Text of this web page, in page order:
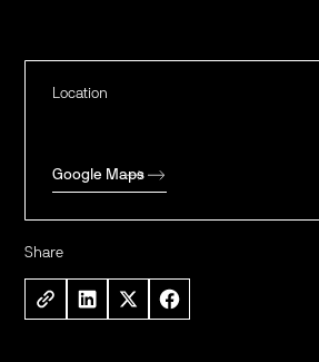
Location
Google Maps
Share